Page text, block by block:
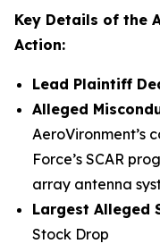
Key Details of the
Action:
Lead Plaintiff
Alleged
AeroVironment’s
Force’s SCAR
array antenna
Largest Alleged
Stock Drop